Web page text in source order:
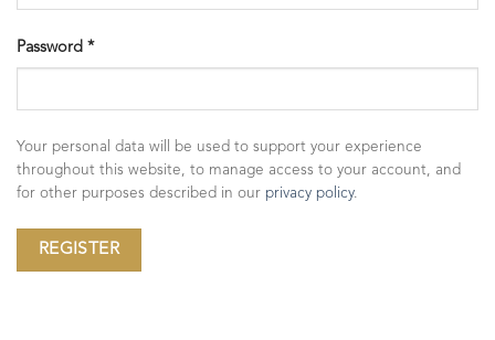
Password *
Your personal data will be used to support your experience
throughout this website, to manage access to your account, and
for other purposes described in our privacy policy.
REGISTER